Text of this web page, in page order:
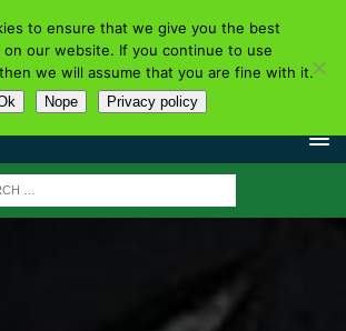
to ensure that we give you the best
on our website. If you continue to use
then we will assume that you are fine with it.
Nope Privacy policy